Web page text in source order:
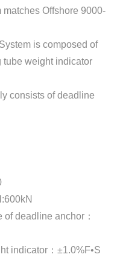
Offshore 9000-
is composed of
tube weight indicator
consists of deadline
deadline anchor：
：±1.0%F•S